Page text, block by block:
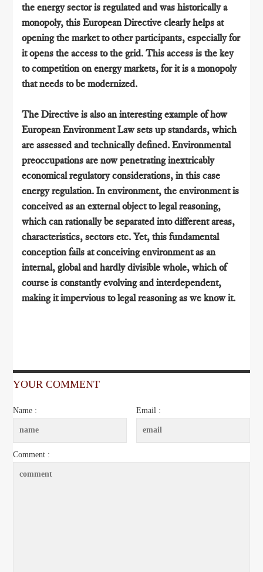
the energy sector is regulated and was historically a
monopoly, this European Directive clearly helps at
opening the market to other participants, especially for
it opens the access to the grid. This access is the key
to competition on energy markets, for it is a monopoly
that needs to be modernized.
The Directive is also an interesting example of how
European Environment Law sets up standards, which
are assessed and technically defined. Environmental
preoccupations are now penetrating inextricably
economical regulatory considerations, in this case
energy regulation. In environment, the environment is
conceived as an external object to legal reasoning,
which can rationally be separated into different areas,
characteristics, sectors etc. Yet, this fundamental
conception fails at conceiving environment as an
internal, global and hardly divisible whole, which of
course is constantly evolving and interdependent,
making it impervious to legal reasoning as we know it.
YOUR COMMENT
Name : Email :
Comment :